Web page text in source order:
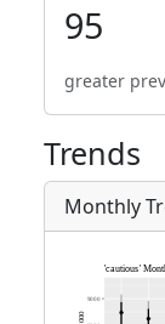
95
greater
Trends
Monthly